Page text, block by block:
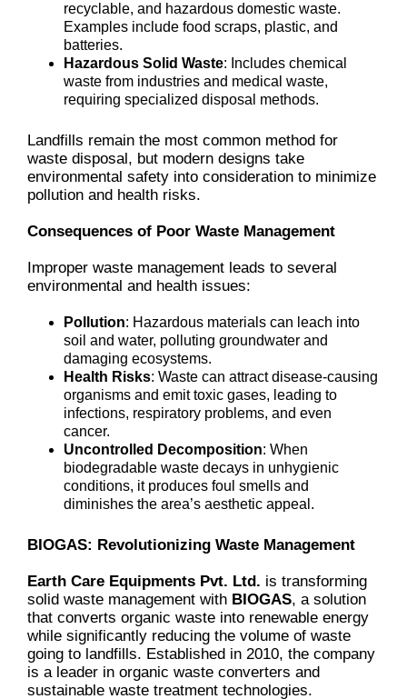
recyclable, and hazardous domestic waste.
Examples include food scraps, plastic, and
batteries.
Hazardous Solid Waste: Includes chemical
waste from industries and medical waste,
requiring specialized disposal methods.
Landfills remain the most common method for
waste disposal, but modern designs take
environmental safety into consideration to minimize
pollution and health risks.
Consequences of Poor Waste Management
Improper waste management leads to several
environmental and health issues:
Pollution: Hazardous materials can leach into
soil and water, polluting groundwater and
damaging ecosystems.
Health Risks: Waste can attract disease-causing
organisms and emit toxic gases, leading to
infections, respiratory problems, and even
cancer.
Uncontrolled Decomposition: When
biodegradable waste decays in unhygienic
conditions, it produces foul smells and
diminishes the area’s aesthetic appeal.
BIOGAS: Revolutionizing Waste Management
Earth Care Equipments Pvt. Ltd. is transforming
solid waste management with BIOGAS, a solution
that converts organic waste into renewable energy
while significantly reducing the volume of waste
going to landfills. Established in 2010, the company
is a leader in organic waste converters and
sustainable waste treatment technologies.